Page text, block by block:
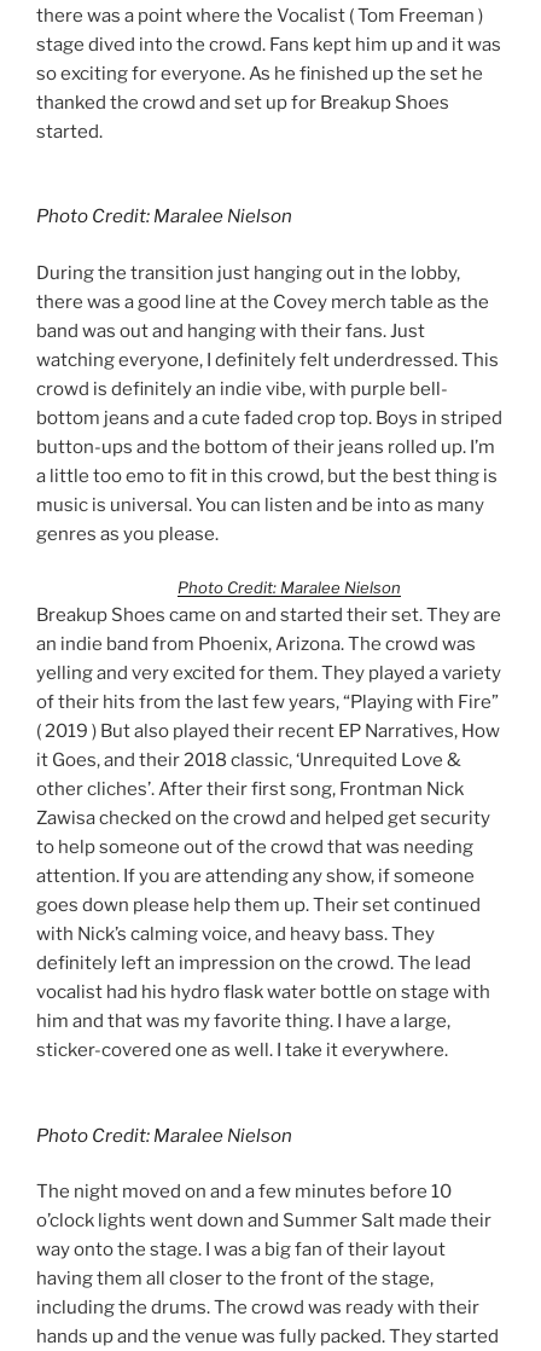
there was a point where the Vocalist ( Tom Freeman )
stage dived into the crowd. Fans kept him up and it was
so exciting for everyone. As he finished up the set he
thanked the crowd and set up for Breakup Shoes
started.
Photo Credit: Maralee Nielson
During the transition just hanging out in the lobby,
there was a good line at the Covey merch table as the
band was out and hanging with their fans. Just
watching everyone, I definitely felt underdressed. This
crowd is definitely an indie vibe, with purple bell-
bottom jeans and a cute faded crop top. Boys in striped
button-ups and the bottom of their jeans rolled up. I’m
a little too emo to fit in this crowd, but the best thing is
music is universal. You can listen and be into as many
genres as you please.
Photo Credit: Maralee Nielson
Breakup Shoes came on and started their set. They are
an indie band from Phoenix, Arizona. The crowd was
yelling and very excited for them. They played a variety
of their hits from the last few years, “Playing with Fire”
( 2019 ) But also played their recent EP Narratives, How
it Goes, and their 2018 classic, ‘Unrequited Love &
other cliches’. After their first song, Frontman Nick
Zawisa checked on the crowd and helped get security
to help someone out of the crowd that was needing
attention. If you are attending any show, if someone
goes down please help them up. Their set continued
with Nick’s calming voice, and heavy bass. They
definitely left an impression on the crowd. The lead
vocalist had his hydro flask water bottle on stage with
him and that was my favorite thing. I have a large,
sticker-covered one as well. I take it everywhere.
Photo Credit: Maralee Nielson
The night moved on and a few minutes before 10
o’clock lights went down and Summer Salt made their
way onto the stage. I was a big fan of their layout
having them all closer to the front of the stage,
including the drums. The crowd was ready with their
hands up and the venue was fully packed. They started